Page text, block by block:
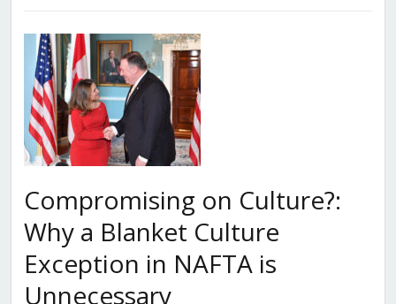
Compromising on Culture?:
Why a Blanket Culture
Exception in NAFTA is
Unnecessary